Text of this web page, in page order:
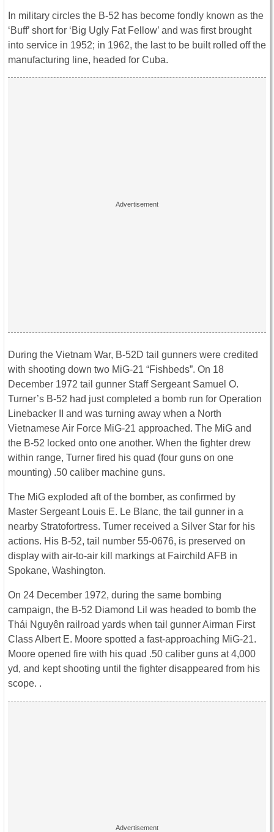
In military circles the B-52 has become fondly known as the
‘Buff’ short for ‘Big Ugly Fat Fellow’ and was first brought
into service in 1952; in 1962, the last to be built rolled off the
manufacturing line, headed for Cuba.
During the Vietnam War, B-52D tail gunners were credited
with shooting down two MiG-21 “Fishbeds”. On 18
December 1972 tail gunner Staff Sergeant Samuel O.
Turner’s B-52 had just completed a bomb run for Operation
Linebacker II and was turning away when a North
Vietnamese Air Force MiG-21 approached. The MiG and
the B-52 locked onto one another. When the fighter drew
within range, Turner fired his quad (four guns on one
mounting) .50 caliber machine guns.
The MiG exploded aft of the bomber, as confirmed by
Master Sergeant Louis E. Le Blanc, the tail gunner in a
nearby Stratofortress. Turner received a Silver Star for his
actions. His B-52, tail number 55-0676, is preserved on
display with air-to-air kill markings at Fairchild AFB in
Spokane, Washington.
On 24 December 1972, during the same bombing
campaign, the B-52 Diamond Lil was headed to bomb the
Thái Nguyên railroad yards when tail gunner Airman First
Class Albert E. Moore spotted a fast-approaching MiG-21.
Moore opened fire with his quad .50 caliber guns at 4,000
yd, and kept shooting until the fighter disappeared from his
scope. .